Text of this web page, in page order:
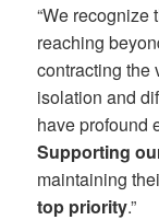
“We recognize
reaching
contracting the
isolation and
have profound
Supporting
maintaining
top priority.”